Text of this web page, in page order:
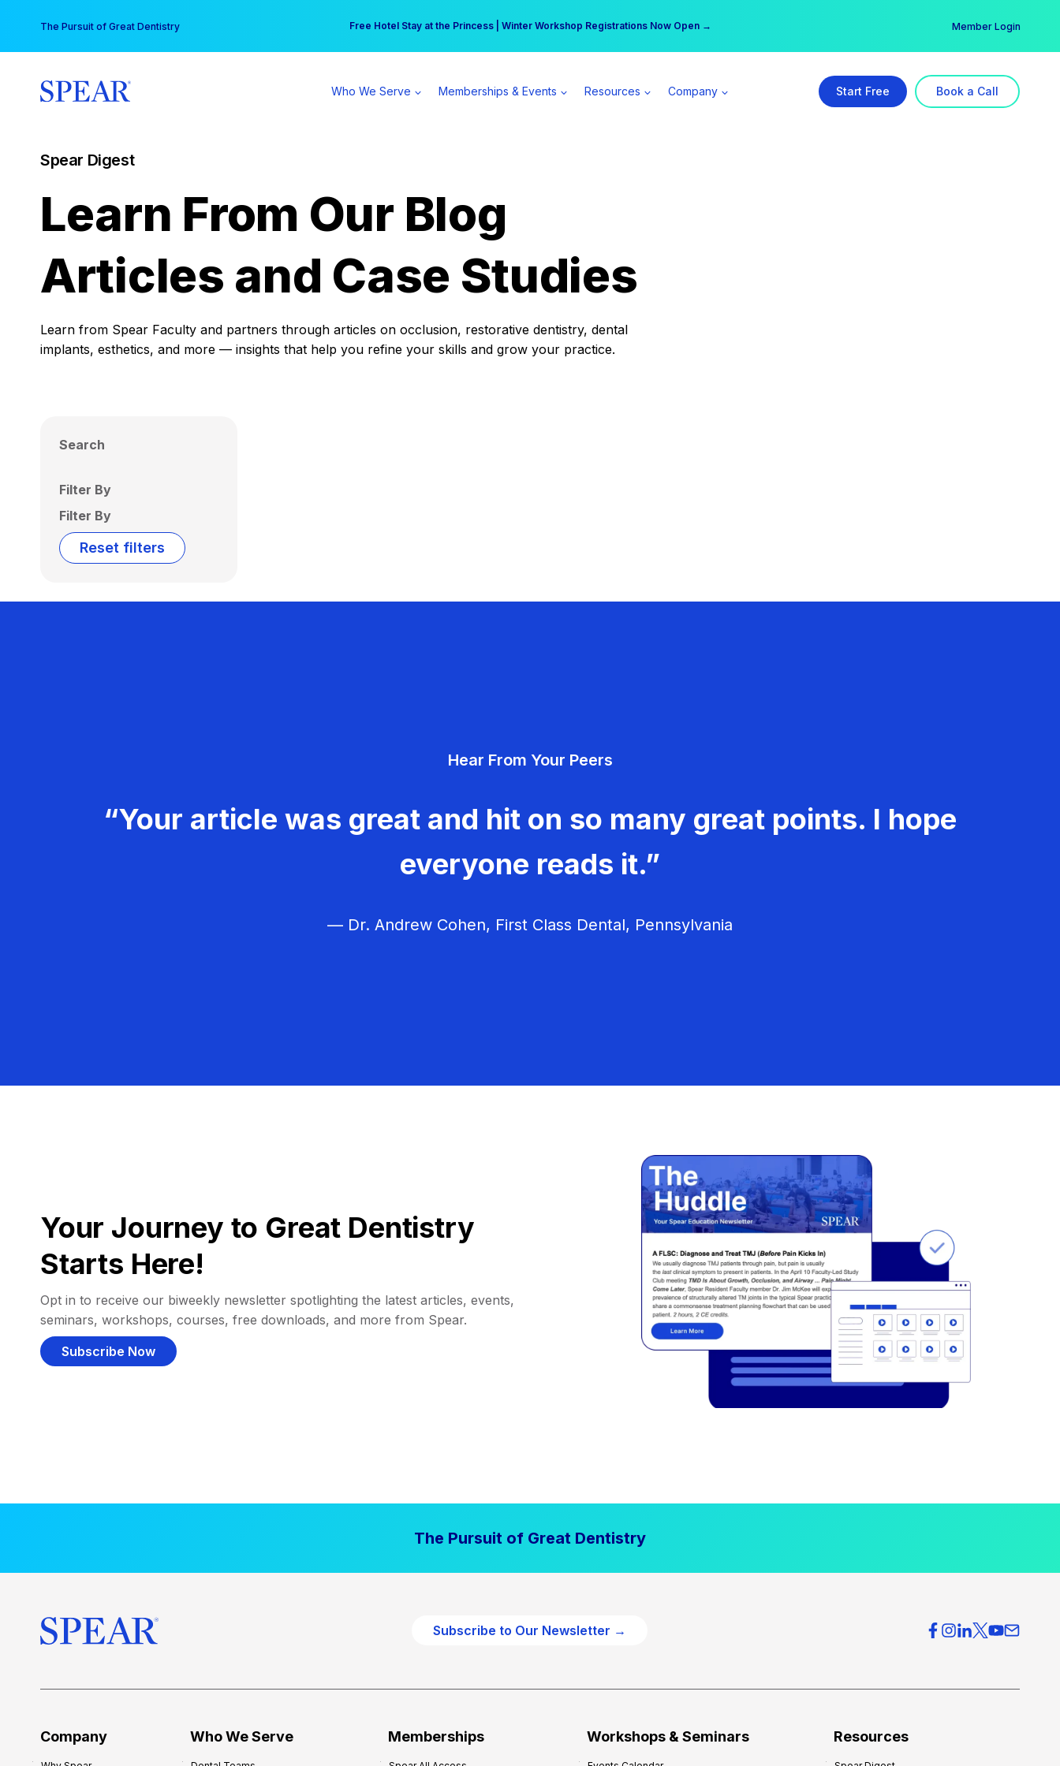
content
The Pursuit of Great Dentistry Free Hotel Stay at the Princess | Winter Workshop Registrations Now Open →
Your practice can earn $555 more per day | Become a Spear All Access Member → Member Login
Who We Serve Memberships & Events Resources Company Start Free Book a Call
Spear Digest
Learn From Our Blog
Articles and Case Studies
Learn from Spear Faculty and partners through articles on occlusion, restorative dentistry, dental
implants, esthetics, and more — insights that help you refine your skills and grow your practice.
Search
Filter By
Filter By
Reset filters
Hear From Your Peers
“Your article was great and hit on so many great points. I hope
everyone reads it.”
— Dr. Andrew Cohen, First Class Dental, Pennsylvania
Your Journey to Great Dentistry
Starts Here!
Opt in to receive our biweekly newsletter spotlighting the latest articles, events,
seminars, workshops, courses, free downloads, and more from Spear.
Subscribe Now
The Pursuit of Great Dentistry
Subscribe to Our Newsletter →
Company Who We Serve Memberships Workshops & Seminars Resources